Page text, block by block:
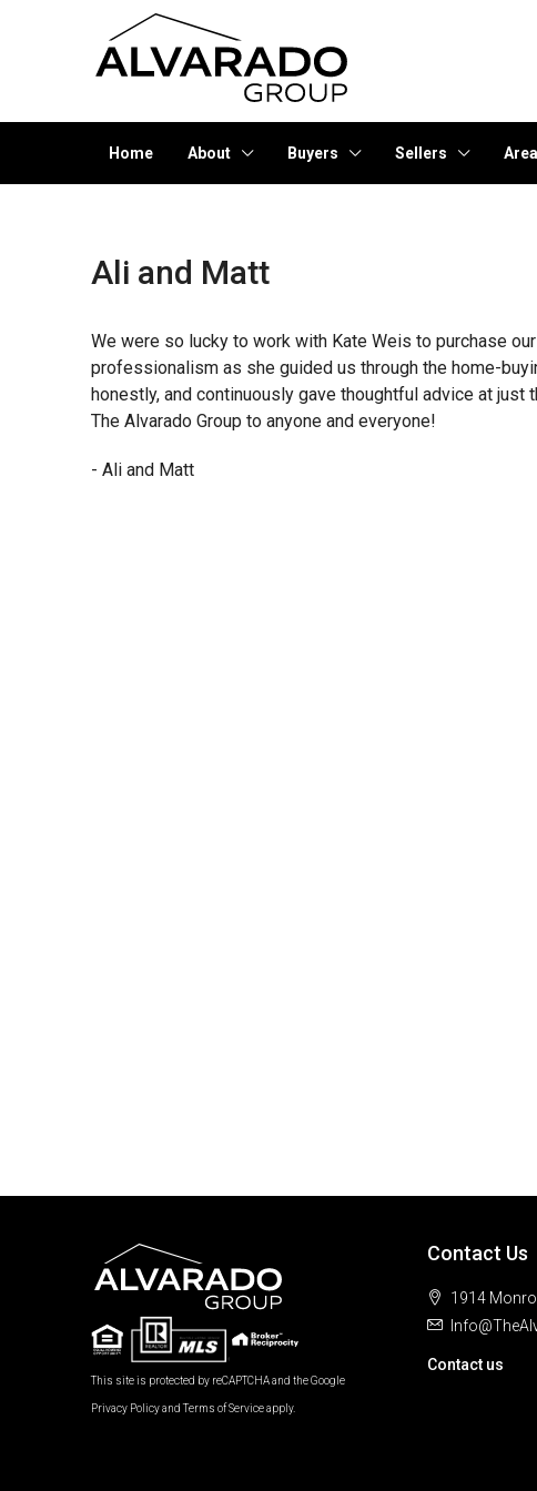
Home About Buyers Sellers
Ali and Matt
We were so lucky to work with Kate Weis to purchase
professionalism as she guided us through the home-
honestly, and continuously gave thoughtful advice at
The Alvarado Group to anyone and everyone!
- Ali and Matt
This site is protected by reCAPTCHA and the Google
Privacy PolicyandTerms of Serviceapply.
Contact Us
1914
Contact us